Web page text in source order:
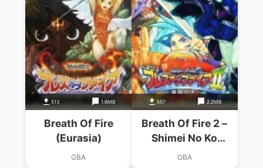
513 1.6MB
Breath Of Fire
(Eurasia)
GBA
557 2.2MB
Breath Of Fire 2 –
Shimei No Ko
(Eurasia)
GBA